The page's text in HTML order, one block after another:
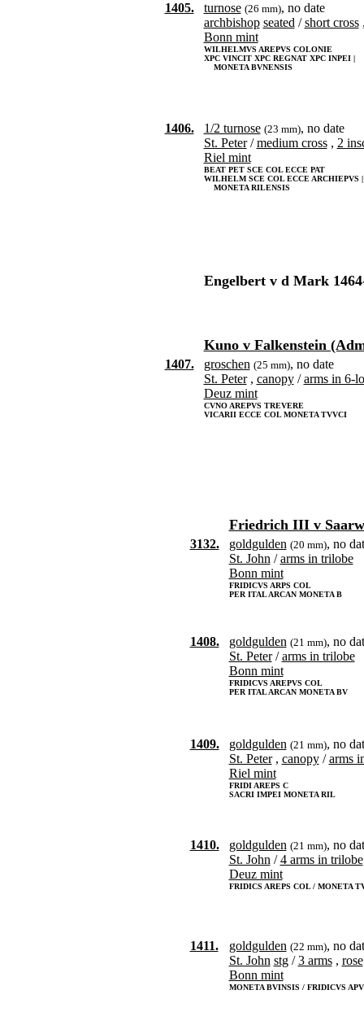
1405. turnose (26 mm), no date
archbishop seated /short cross
Bonn mint
WILHELMVS AREPVS COLONIE
XPC VINCIT XPC REGNAT XPC INPEI |
MONETA BVNENSIS
1406. 1/2 turnose (23 mm), no date
St. Peter/medium cross, 2
Riel mint
BEAT PET SCE COL ECCE PAT
WILHELM SCE COL ECCE ARCHIEPVS |
MONETA RILENSIS
Engelbert v d Mark
Kuno v Falkenstein
1407. groschen (25 mm), no date
St. Peter, canopy/arms in 6-
Deuz mint
CVNO AREPVS TREVERE
VICARII ECCE COL MONETA TVVCI
Friedrich III v
3132. goldgulden (20 mm), no
St. John /arms in trilobe
Bonn mint
FRIDICVS ARPS COL
PER ITAL ARCAN MONETA B
1408. goldgulden (21 mm), no
St. Peter/arms in trilobe
Bonn mint
FRIDICVS AREPVS COL
PER ITAL ARCAN MONETA BV
1409. goldgulden (21 mm), no
St. Peter, canopy/arms
Riel mint
FRIDI AREPS C
SACRI IMPEI MONETA RIL
1410. goldgulden (21 mm), no
St. John /4 arms in trilobe
Deuz mint
FRIDICS AREPS COL / MONETA
1411. goldgulden (22 mm), no
St. John stg/3 arms, rose
Bonn mint
MONETA BVINSIS / FRIDICVS